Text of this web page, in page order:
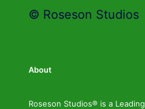
© Roseson Studios
About
Roseson Studios® is a Leading